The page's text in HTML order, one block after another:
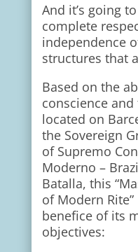
And it’s going
complete
independence
structures that
Based on the
conscience
located on
the Sovereign
of Supremo
Moderno –
Batalla, this
of Modern
benefice of its
objectives: